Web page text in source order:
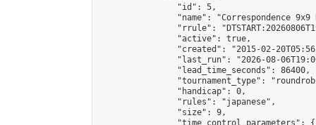
                "id": 5,
"name": "Correspondence 9x9
"rrule":
                "active": true,
"created": "2015-02-
"last_run": "2026-08-
                "lead_time_seconds": 86400,
"tournament_type":
                "handicap": 0,
                "rules": "japanese",
                "size": 9,
                "time_control_parameters": {